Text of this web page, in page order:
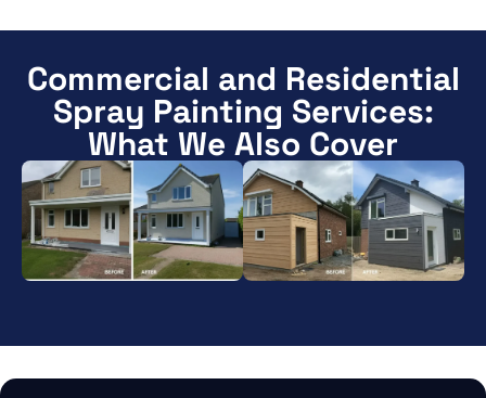
Commercial and Residential
Spray Painting Services:
What We Also Cover